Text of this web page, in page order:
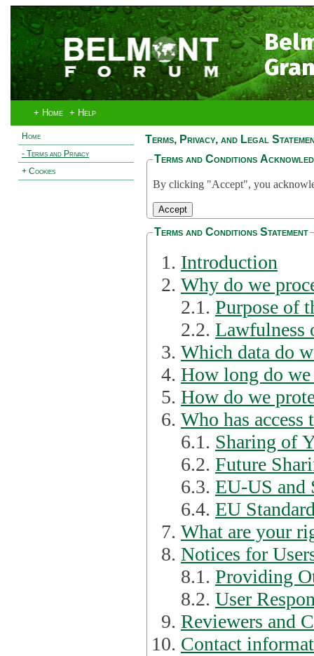
+ Home + Help
Home
- Terms and Privacy
+ Cookies
Terms, Privacy, and Legal
Terms and Conditions
By clicking "Accept", you
Terms and Conditions Statement
Introduction
Why do we
2.1. Purpose of
2.2. Lawfulness
Which data do
How long do we
How do we
Who has
6.1. Sharing of
6.2. Future
6.3. EU-US and
6.4. EU
What are your
Notices for
8.1. Providing
8.2. User
Reviewers and
Contact